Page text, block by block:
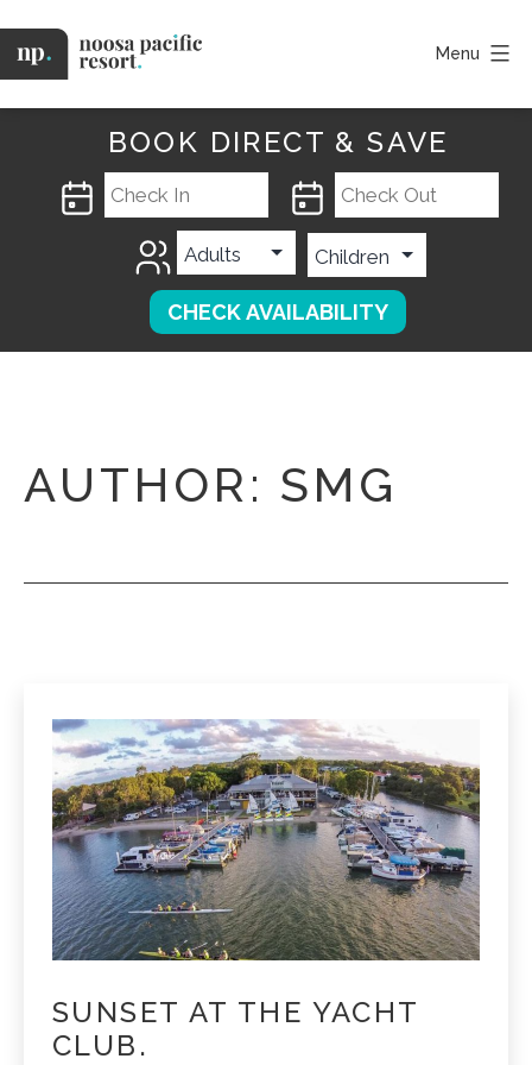
to
content
Menu
BOOK DIRECT & SAVE
AUTHOR: SMG
SUNSET AT THE YACHT
CLUB.